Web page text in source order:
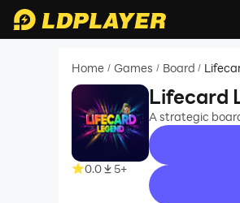
Home / Games / Board /
0.0 5+
Lifecard
A strategic
recommend